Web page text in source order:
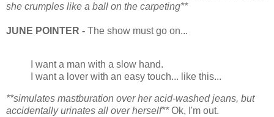
she crumples like a ball on the carpeting**
JUNE POINTER - The show must go on...
I want a man with a slow hand.
I want a lover with an easy touch... like this...
**simulates mastburation over her acid-washed jeans, but
accidentally urinates all over herself**Ok, I'm out.